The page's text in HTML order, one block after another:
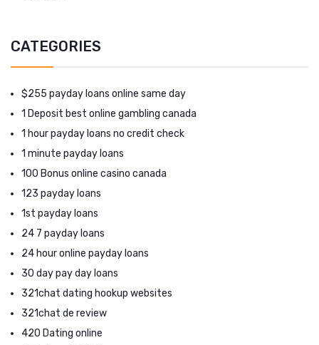
CATEGORIES
$255 payday loans online same day
1 Deposit best online gambling canada
1 hour payday loans no credit check
1 minute payday loans
100 Bonus online casino canada
123 payday loans
1st payday loans
24 7 payday loans
24 hour online payday loans
30 day pay day loans
321chat dating hookup websites
321chat de review
420 Dating online